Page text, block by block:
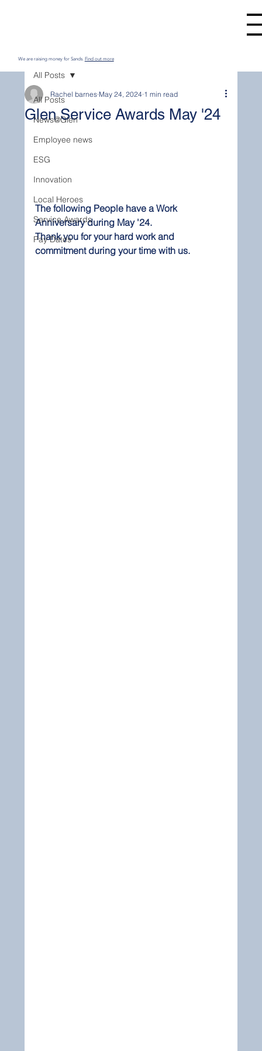
We are raising money for Sands. Find out more
All Posts
News@Glen
Employee news
ESG
Innovation
Local Heroes
Service Awards
Pay Dates
All Posts
Glen Service Awards May '24
Rachel barnes May 24, 2024 1 min read
The following People have a Work
Anniversary during May '24.
Thank you for your hard work and
commitment during your time with us.